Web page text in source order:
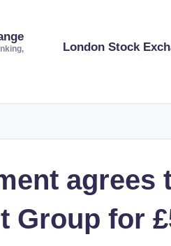
London Stock
agrees
Group for